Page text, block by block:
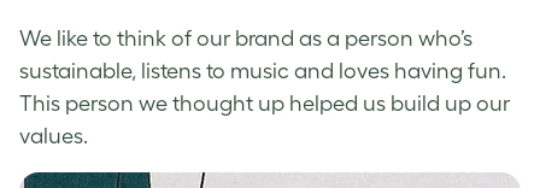
We like to think of our brand as a person who’s
sustainable, listens to music and loves having fun.
This person we thought up helped us build up our
values.